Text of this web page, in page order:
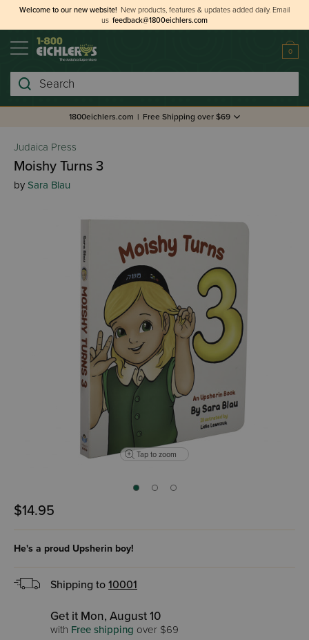
Welcome to our new website! New products, features & updates added daily. Email
us feedback@1800eichlers.com
0
Search
1800eichlers.com | Free Shipping over $69
Judaica Press
Moishy Turns 3
by Sara Blau
Tap to zoom
$14.95
He's a proud Upsherin boy!
Shipping to 10001
Get it Mon, August 10
with Free shipping over $69